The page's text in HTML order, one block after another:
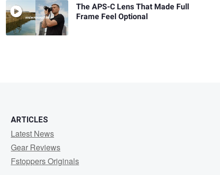
The APS-C Lens That Made Full
Frame Feel Optional
ARTICLES
Latest News
Gear Reviews
Fstoppers Originals